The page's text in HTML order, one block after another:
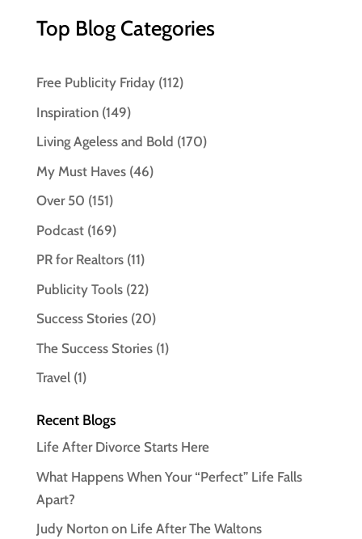
Top Blog Categories
Free Publicity Friday(112)
Inspiration(149)
Living Ageless and Bold (170)
My Must Haves(46)
Over 50 (151)
Podcast(169)
PR for Realtors(11)
Publicity Tools(22)
Success Stories(20)
The Success Stories(1)
Travel(1)
Recent Blogs
Life After Divorce Starts Here
What Happens When Your “Perfect” Life Falls
Apart?
Judy Norton on Life After The Waltons